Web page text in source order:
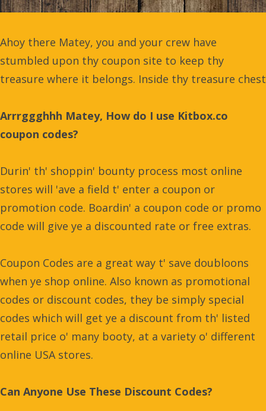
Ahoy there Matey, you and your crew have
stumbled upon thy coupon site to keep thy
treasure where it belongs. Inside thy treasure chest
Arrrggghhh Matey, How do I use Kitbox.co
coupon codes?
Durin' th' shoppin' bounty process most online
stores will 'ave a field t' enter a coupon or
promotion code. Boardin' a coupon code or promo
code will give ye a discounted rate or free extras.
Coupon Codes are a great way t' save doubloons
when ye shop online. Also known as promotional
codes or discount codes, they be simply special
codes which will get ye a discount from th' listed
retail price o' many booty, at a variety o' different
online USA stores.
Can Anyone Use These Discount Codes?